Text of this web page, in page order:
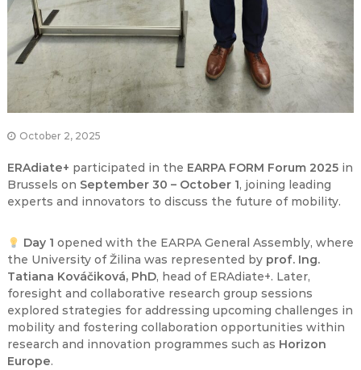
October 2, 2025
ERAdiate+ participated in the EARPA FORM Forum 2025in
Brussels on September 30 – October 1, joining leading
experts and innovators to discuss the future of mobility.
Day 1 opened with the EARPA General Assembly, where
the University of Žilina was represented by prof. Ing.
Tatiana Kováčiková, PhD, head of ERAdiate+. Later,
foresight and collaborative research group sessions
explored strategies for addressing upcoming challenges in
mobility and fostering collaboration opportunities within
research and innovation programmes such as Horizon
Europe.